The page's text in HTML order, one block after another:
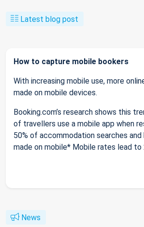
Latest blog post
How to capture mobile bookers
With increasing mobile use, more
made on mobile devices.
Booking.com’s research shows this
of travellers use a mobile app when
50% of accommodation searches and
made on mobile* Mobile rates lead to
News